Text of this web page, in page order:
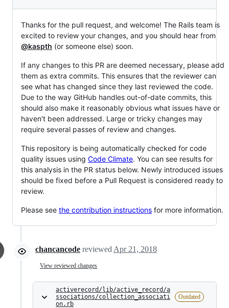
Thanks for the pull request, and welcome! The Rails team is
excited to review your changes, and you should hear from
@kaspth (or someone else) soon.
If any changes to this PR are deemed necessary, please add
them as extra commits. This ensures that the reviewer can
see what has changed since they last reviewed the code.
Due to the way GitHub handles out-of-date commits, this
should also make it reasonably obvious what issues have or
haven't been addressed. Large or tricky changes may
require several passes of review and changes.
This repository is being automatically checked for code
quality issues using Code Climate. You can see results for
this analysis in the PR status below. Newly introduced issues
should be fixed before a Pull Request is considered ready to
review.
Please see the contribution instructions for more information.
chancancode reviewed Apr 21, 2018
View reviewed changes
activerecord/lib/active_record/a
ssociations/collection_associati
on.rb
Outdated